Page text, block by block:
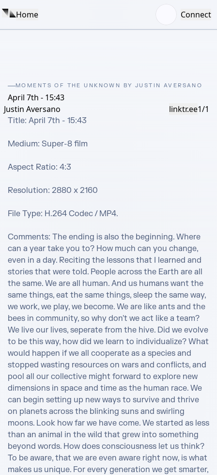
Home Connect
MOMENTS OF THE UNKNOWN BY JUSTIN AVERSANO
April 7th - 15:43
Justin Aversano
linktr.ee1/1
Title: April 7th - 15:43
Medium: Super-8 film
Aspect Ratio: 4:3
Resolution: 2880 x 2160
File Type: H.264 Codec / MP4.
Comments: The ending is also the beginning. Where
can a year take you to? How much can you change,
even in a day. Reciting the lessons that I learned and
stories that were told. People across the Earth are all
the same. We are all human. And us humans want the
same things, eat the same things, sleep the same way,
we work, we play, we become. We are like ants and the
bees in community, so why don't we act like a team?
We live our lives, seperate from the hive. Did we evolve
to be this way, how did we learn to individualize? What
would happen if we all cooperate as a species and
stopped wasting resources on wars and conflicts, and
pool all our collective might forward to explore new
dimensions in space and time as the human race. We
can begin setting up new ways to survive and thrive
on planets across the blinking suns and swirling
moons. Look how far we have come. We started as less
than an animal in the wild that grew into something
beyond words. How does consciousness let us think?
To be aware, that we are even aware right now, is what
makes us unique. For every generation we get smarter,